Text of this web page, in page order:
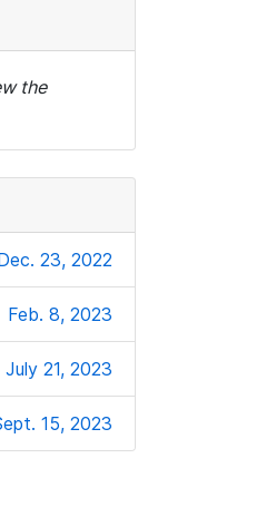
the
23, 2022
Feb. 8, 2023
July 21, 2023
15, 2023